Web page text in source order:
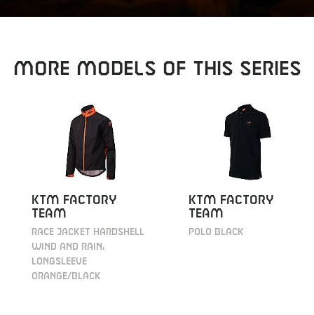
MORE MODELS OF THIS SERIES
KTM Factory
Team
Race Jacket Hardshell
Wind and Rain,
longsleeve
orange/black
KTM Factory
Team
Polo black